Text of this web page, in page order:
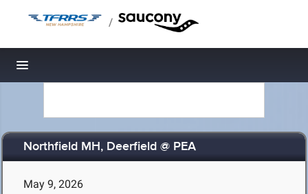
/
Toggle navigation
Northfield MH, Deerfield @ PEA
May 9, 2026